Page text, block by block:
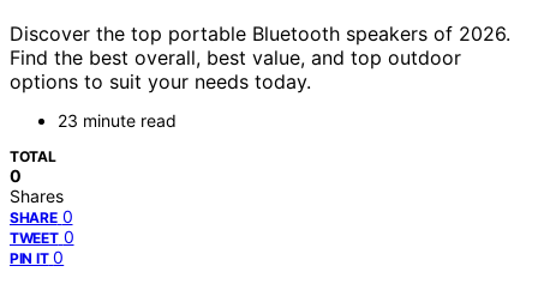
Discover the top portable Bluetooth speakers of 2026.
Find the best overall, best value, and top outdoor
options to suit your needs today.
23 minute read
TOTAL
0
Shares
SHARE 0
TWEET 0
PIN IT 0